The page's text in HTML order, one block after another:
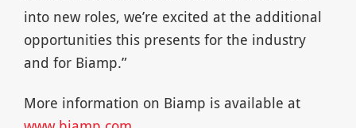
into new roles, we’re excited at the additional
opportunities this presents for the industry
and for Biamp.”
More information on Biamp is available at